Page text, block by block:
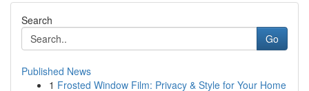
Search
Go
Published News
1 Frosted Window Film: Privacy & Style for Your Home